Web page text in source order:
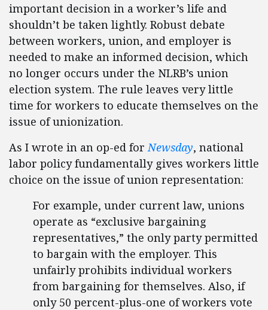
important decision in a worker’s life and
shouldn’t be taken lightly. Robust debate
between workers, union, and employer is
needed to make an informed decision, which
no longer occurs under the NLRB’s union
election system. The rule leaves very little
time for workers to educate themselves on the
issue of unionization.
As I wrote in an op-ed forNewsday, national
labor policy fundamentally gives workers little
choice on the issue of union representation:
For example, under current law, unions
operate as “exclusive bargaining
representatives,” the only party permitted
to bargain with the employer. This
unfairly prohibits individual workers
from bargaining for themselves. Also, if
only 50 percent-plus-one of workers vote